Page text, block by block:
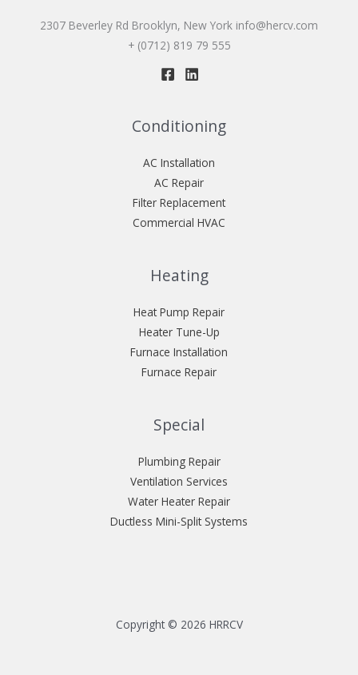
2307 Beverley Rd Brooklyn, New York info@hercv.com
+ (0712) 819 79 555
Conditioning
AC Installation
AC Repair
Filter Replacement
Commercial HVAC
Heating
Heat Pump Repair
Heater Tune-Up
Furnace Installation
Furnace Repair
Special
Plumbing Repair
Ventilation Services
Water Heater Repair
Ductless Mini-Split Systems
Copyright © 2026 HRRCV